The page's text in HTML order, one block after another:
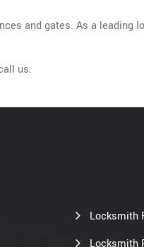
and gates. As a leading
us.
Locksmith
Locksmith